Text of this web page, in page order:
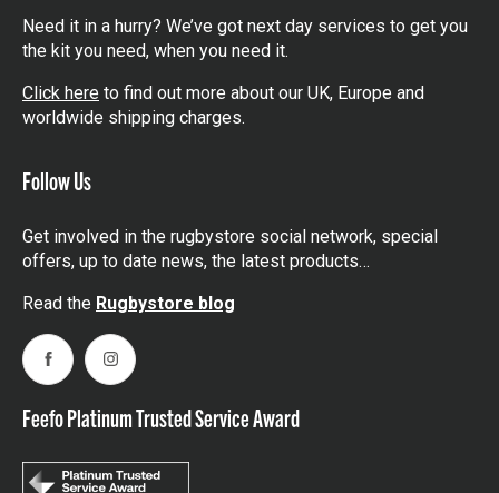
Need it in a hurry? We’ve got next day services to get you
the kit you need, when you need it.
Click here to find out more about our UK, Europe and
worldwide shipping charges.
Follow Us
Get involved in the rugbystore social network, special
offers, up to date news, the latest products…
Read the Rugbystore blog
FacebookInstagram
Feefo Platinum Trusted Service Award